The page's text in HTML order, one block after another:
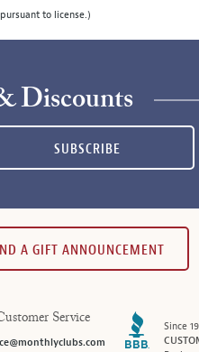
to license.)
Discounts
SUBSCRIBE
A GIFT ANNOUNCEMENT
Service
Since